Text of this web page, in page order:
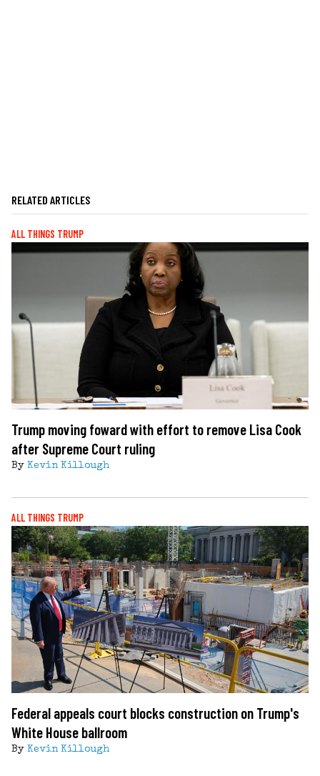
RELATED ARTICLES
ALL THINGS TRUMP
Trump moving foward with effort to remove Lisa Cook
after Supreme Court ruling
By Kevin Killough
ALL THINGS TRUMP
Federal appeals court blocks construction on Trump's
White House ballroom
By Kevin Killough